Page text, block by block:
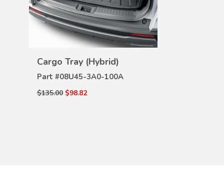
Cargo Tray (Hybrid)
Part #08U45-3A0-100A
$135.00 $98.82
VIEW